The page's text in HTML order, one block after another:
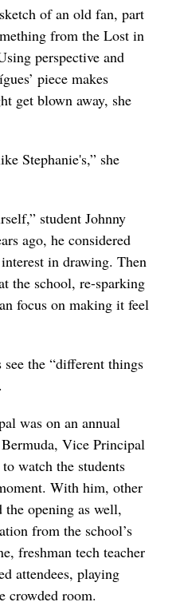
of an old fan, part
from the Lost in
perspective and
piece makes
get blown away, she
Stephanie's,” she
student Johnny
ago, he considered
in drawing. Then
the school, re-sparking
focus on making it feel
the “different things
was on an annual
Vice Principal
watch the students
With him, other
the opening as well,
from the school’s
freshman tech teacher
attendees, playing
crowded room.